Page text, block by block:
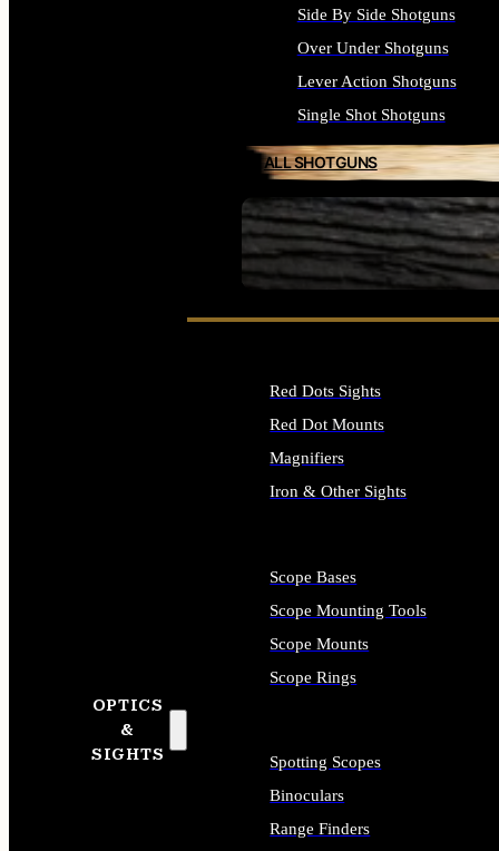
SEE ALL FIREARMS
Side By Side Shotguns
Over Under Shotguns
Lever Action Shotguns
Single Shot Shotguns
ALL SHOTGUNS
OPTICS
&
SIGHTS
Red Dots Sights
Red Dot Mounts
Magnifiers
Iron & Other Sights
Scope Bases
Scope Mounting Tools
Scope Mounts
Scope Rings
Spotting Scopes
Binoculars
Range Finders